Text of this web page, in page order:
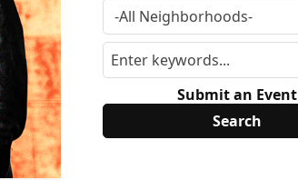
Submit an Event